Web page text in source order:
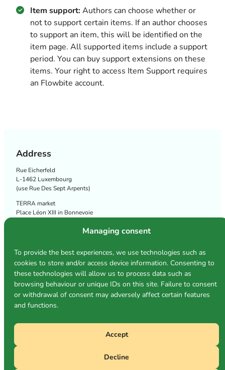
Managing consent
To provide the best experiences, we use technologies such as
cookies to store and/or access device information. Consenting to
these technologies will allow us to process data such as
browsing behaviour or unique IDs on this site. Failure to consent
or withdrawal of consent may adversely affect certain features
and functions.
Accept
Decline
Item support:Authors can choose whether or
not to support certain items. If an author chooses
to support an item, this will be identified on the
item page. All supported items include a support
period. You can buy support extensions on these
items. Your right to access Item Support requires
an Flowbite account.
Address
Rue Eicherfeld
L-1462 Luxembourg
(use Rue Des Sept Arpents)
TERRA market
Place Léon XIII in Bonnevoie
Privacy policy
Cookie policy
Terms and conditions
Photos: Michèle Conrad & TERRA
TERRA Société Coopérative